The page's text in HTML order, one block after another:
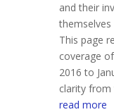
and their
themselves
This page
coverage
2016 to
clarity from
read more